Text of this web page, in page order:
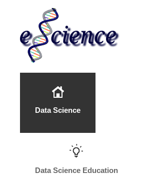
Data Science
Data Science Education